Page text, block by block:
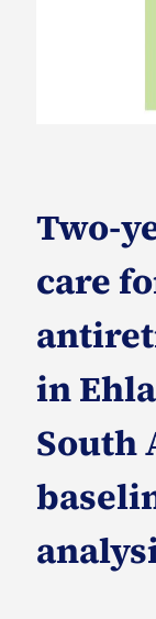
Two-
care
in
South